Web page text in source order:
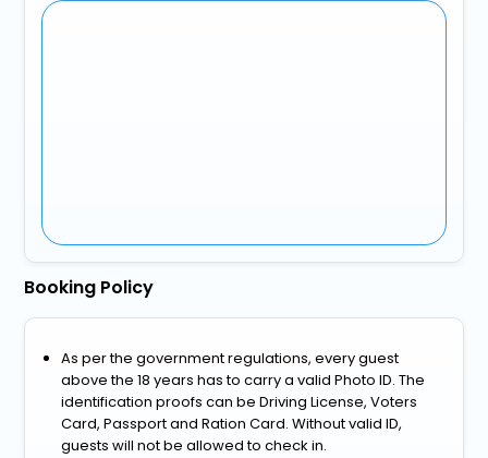
Booking Policy
As per the government regulations, every guest
above the 18 years has to carry a valid Photo ID. The
identification proofs can be Driving License, Voters
Card, Passport and Ration Card. Without valid ID,
guests will not be allowed to check in.